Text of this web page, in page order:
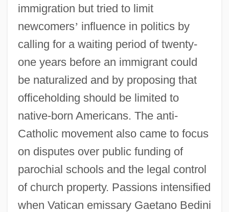
immigration but tried to limit
newcomers’ influence in politics by
calling for a waiting period of twenty-
one years before an immigrant could
be naturalized and by proposing that
officeholding should be limited to
native-born Americans. The anti-
Catholic movement also came to focus
on disputes over public funding of
parochial schools and the legal control
of church property. Passions intensified
when Vatican emissary Gaetano Bedini